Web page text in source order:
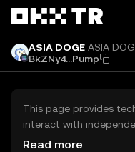
ASIA DOGE ASIA
BkZNy4...Pump
This page provides
interact with
exchanges (DEXs).
Read more